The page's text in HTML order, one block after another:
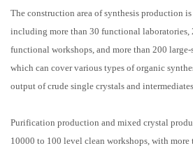
The construction area of synthesis production
including more than 30 functional laboratories,
functional workshops, and more than 200
which can cover various types of organic
output of crude single crystals and
Purification production and mixed crystal
10000 to 100 level clean workshops, with more